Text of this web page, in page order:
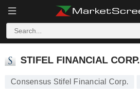
STIFEL FINANCIAL CORP.
STIFEL FINANCIAL CORP.
Consensus Stifel Financial Corp.